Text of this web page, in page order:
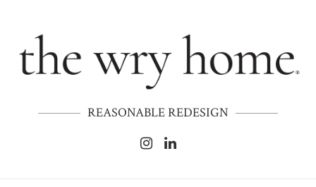
REASONABLE REDESIGN